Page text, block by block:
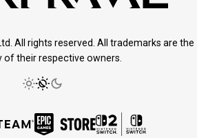
All rights reserved. All trademarks are the
of their respective owners.